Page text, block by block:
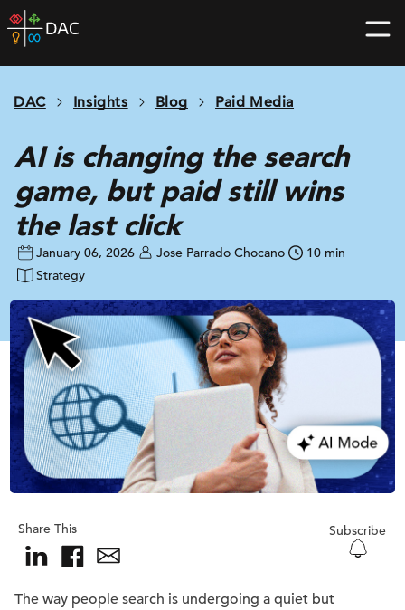
Skip
to
home
DAC Insights Blog Paid Media
AI is changing the search
game, but paid still wins
the last click
January 06, 2026 Jose Parrado Chocano
10 min
Strategy
Share This Subscribe
The way people search is undergoing a quiet but